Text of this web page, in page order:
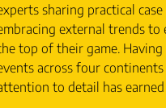
sharing practical
external trends to
top of their game.
across four
to detail has